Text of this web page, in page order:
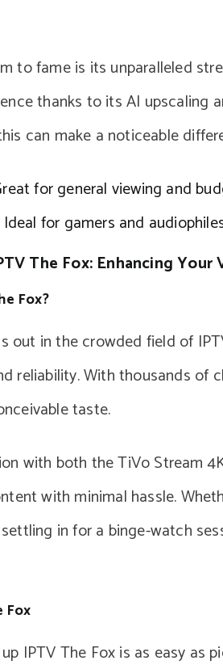
to fame is its unparalleled
thanks to its AI upscaling
can make a noticeable
for general viewing and
Ideal for gamers and
The Fox: Enhancing Your
Fox?
out in the crowded field of
reliability. With thousands of
taste.
with both the TiVo Stream
with minimal hassle.
in for a binge-watch
Fox
IPTV The Fox is as easy as